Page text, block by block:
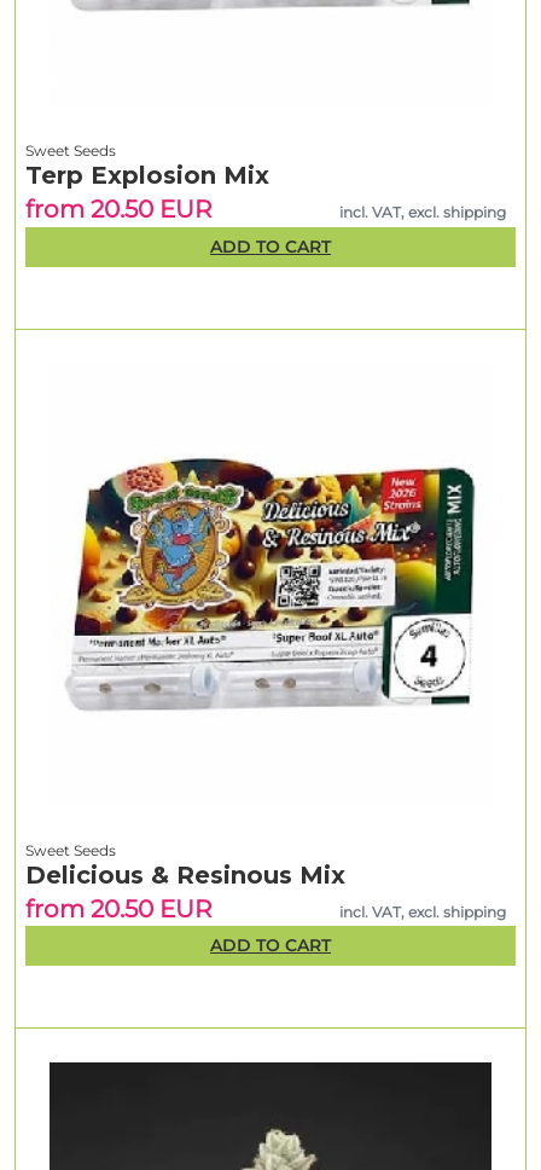
Sweet Seeds
Delicious & Resinous Mix
from 20.50 EUR
incl. VAT, excl. shipping
ADD TO CART
Sweet Seeds
Terp Explosion Mix
from 20.50 EUR
incl. VAT, excl. shipping
ADD TO CART